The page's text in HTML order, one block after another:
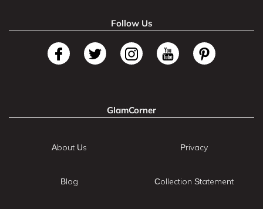
Follow Us
GlamCorner
About Us
Blog
Privacy
Collection Statement